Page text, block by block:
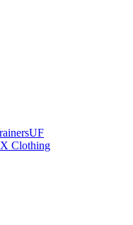
UF
Clothing